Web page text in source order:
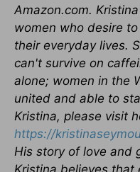
Amazon.com.
women who desire
their everyday lives.
can't survive on
alone; women in the
united and able to
Kristina, please visit
https://
His story of love and
Kristina believes that